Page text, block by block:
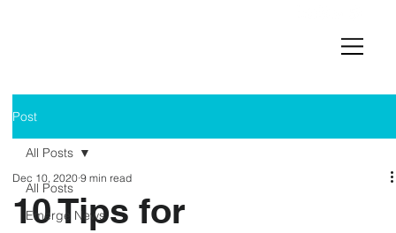
Post
All Posts
Emerge News
All Posts
10 Tips for
Dec 10, 2020 9 min read